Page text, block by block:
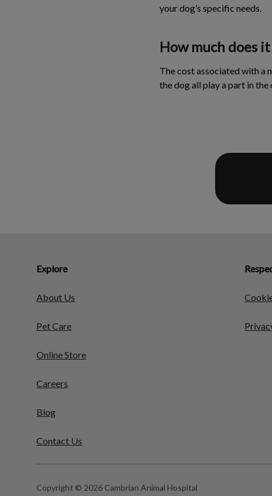
your dog’s specific needs.
How much does
The cost associated with a
the dog all play a part in
Explore
About Us
Pet Care
Online Store
Careers
Blog
Contact Us
Copyright © 2026 Cambrian Animal Hospital